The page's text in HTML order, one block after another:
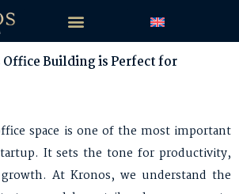
Office Building is Perfect for
space is one of the most important
It sets the tone for productivity,
At Kronos, we understand the